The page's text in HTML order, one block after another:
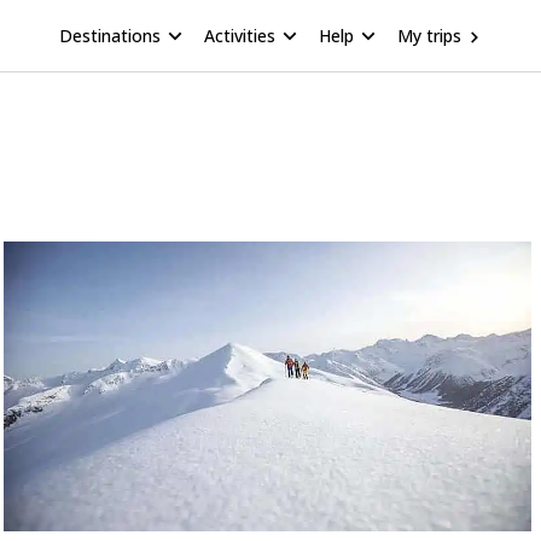
Destinations Activities Help My trips